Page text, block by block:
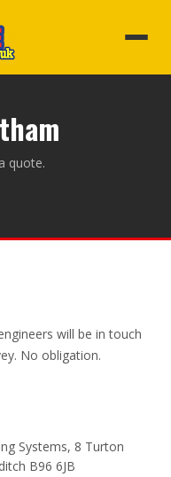
quote.
will be in touch
No obligation.
Systems, 8 Turton
B96 6JB